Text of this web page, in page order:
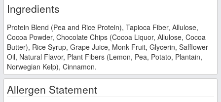
Ingredients
Protein Blend (Pea and Rice Protein), Tapioca Fiber, Allulose,
Cocoa Powder, Chocolate Chips (Cocoa Liquor, Allulose, Cocoa
Butter), Rice Syrup, Grape Juice, Monk Fruit, Glycerin, Safflower
Oil, Natural Flavor, Plant Fibers (Lemon, Pea, Potato, Plantain,
Norwegian Kelp), Cinnamon.
Allergen Statement